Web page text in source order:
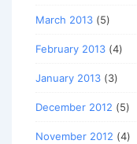
March 2013 (5)
February 2013 (4)
January 2013 (3)
December 2012 (5)
November 2012 (4)